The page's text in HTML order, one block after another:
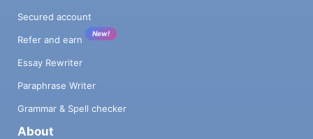
Secured account
Refer and earn
New!
Essay Rewriter
Paraphrase Writer
Grammar & Spell checker
About